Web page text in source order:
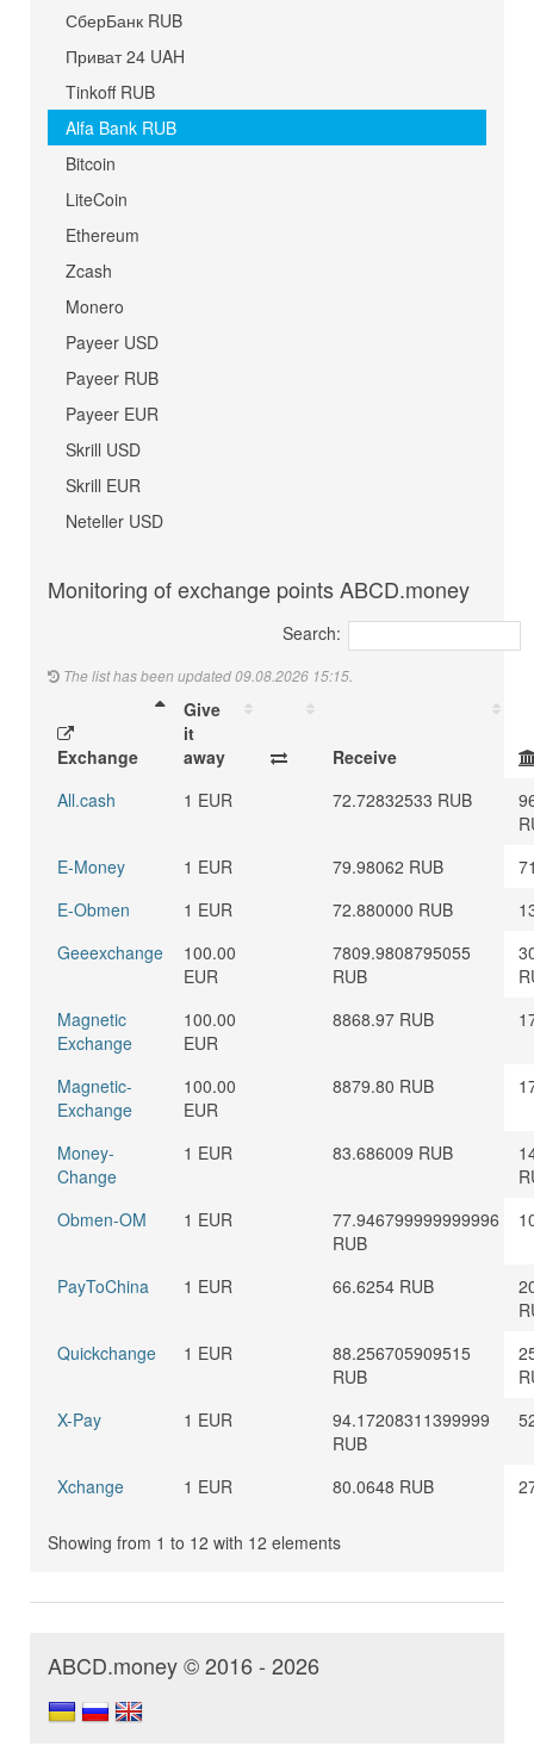
СберБанк RUB
Приват 24 UAH
Tinkoff RUB
Alfa Bank RUB
Bitcoin
LiteCoin
Ethereum
Zcash
Monero
Payeer USD
Payeer RUB
Payeer EUR
Skrill USD
Skrill EUR
Neteller USD
Monitoring of exchange points ABCD.money
Search:
The list has been updated 09.08.2026 15:15.
Exchange
Give
it
away
Receive
All.cash
1 EUR 72.72832533 RUB
E-Money
1 EUR 79.98062 RUB
E-Obmen
1 EUR 72.880000 RUB
Geeexchange
100.00
EUR
7809.9808795055
RUB
Magnetic
Exchange
100.00
EUR
8868.97 RUB
Magnetic-
Exchange
100.00
EUR
8879.80 RUB
Money-
Change
1 EUR 83.686009 RUB
Obmen-OM
1 EUR
77.946799999999996
RUB
PayToChina 1 EUR 66.6254 RUB
Quickchange
1 EUR
88.256705909515
RUB
X-Pay
1 EUR
94.17208311399999
RUB
Xchange 1 EUR 80.0648 RUB
Showing from 1 to 12 with 12 elements
ABCD.money © 2016 - 2026